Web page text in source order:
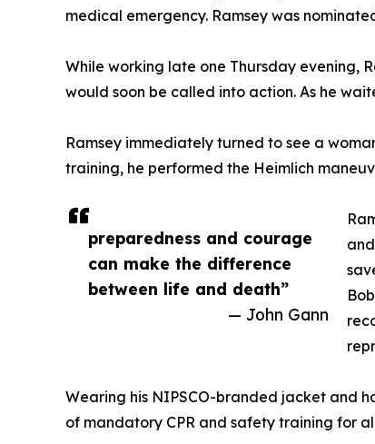
preparedness and courage
can make the difference
between life and death”
— John Gann
medical emergency. Ramsey was
While working late one Thursday evening,
would soon be called into action. As he
Ramsey immediately turned to see a
training, he performed the Heimlich
Wearing his NIPSCO-branded jacket and
of mandatory CPR and safety training for